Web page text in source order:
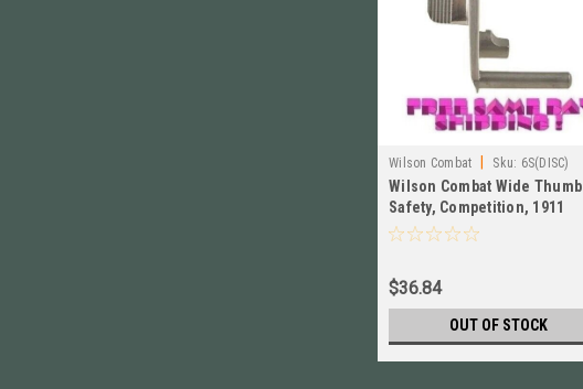
Wilson Combat Sku: 6S(DISC)
Wilson Combat Wide Thumb
Safety, Competition, 1911
Stainless NEW! 6S
$36.84
OUT OF STOCK